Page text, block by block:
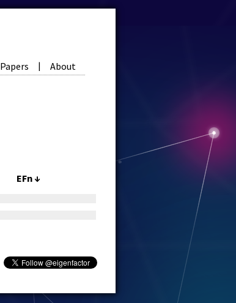
Papers | About
EFn↓